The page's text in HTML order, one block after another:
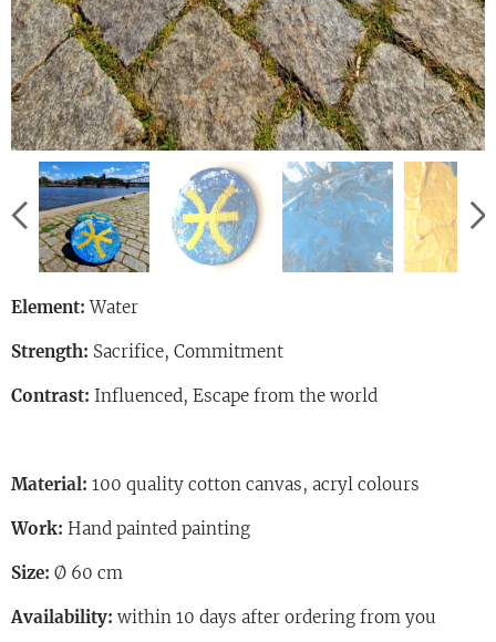
Element: Water
Strength: Sacrifice, Commitment
Contrast: Influenced, Escape from the world
Material: 100 quality cotton canvas, acryl colours
Work: Hand painted painting
Size: Ø 60 cm
Availability: within 10 days after ordering from you